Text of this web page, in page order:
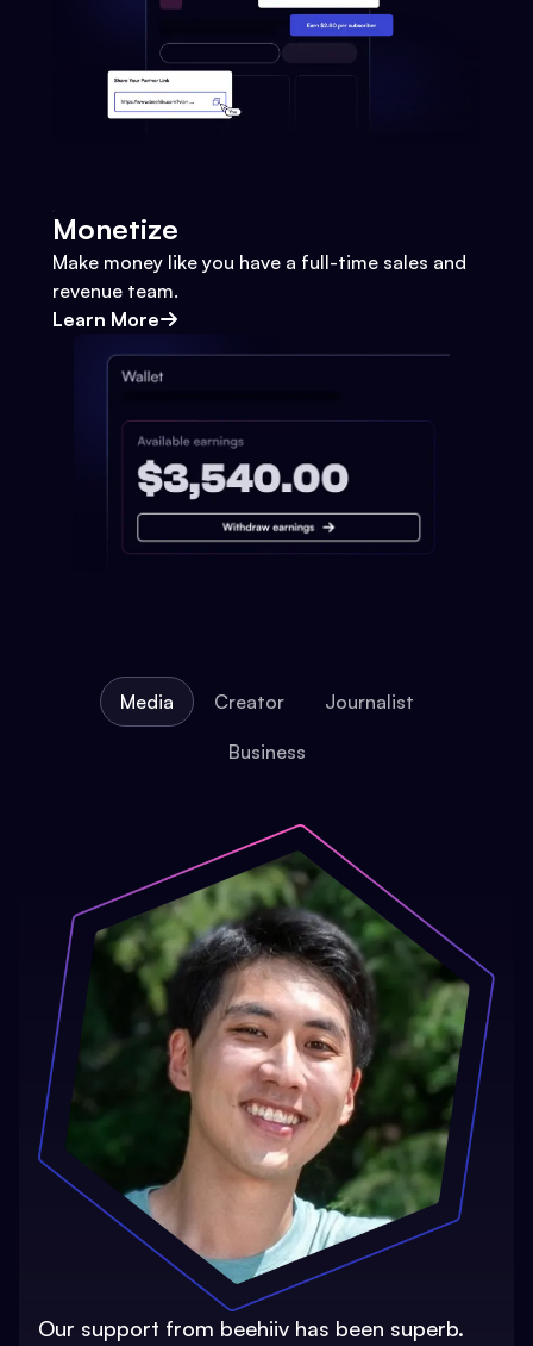
Monetize
Make money like you have a full-time sales and
revenue team.
Learn More
Media Creator Journalist
Business
Our support from beehiiv has been superb.